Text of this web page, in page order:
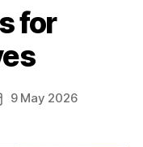
for
9 May 2026